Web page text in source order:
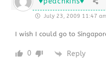
July 23, 2009 11:47
I wish I could go to
0 Reply